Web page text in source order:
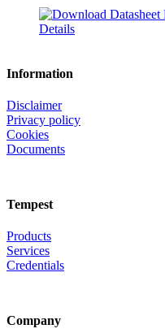
Details
Information
Disclaimer
Privacy policy
Cookies
Documents
Tempest
Products
Services
Credentials
Company